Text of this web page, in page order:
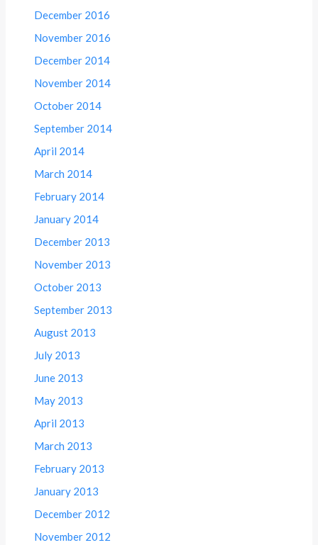
December 2016
November 2016
December 2014
November 2014
October 2014
September 2014
April 2014
March 2014
February 2014
January 2014
December 2013
November 2013
October 2013
September 2013
August 2013
July 2013
June 2013
May 2013
April 2013
March 2013
February 2013
January 2013
December 2012
November 2012